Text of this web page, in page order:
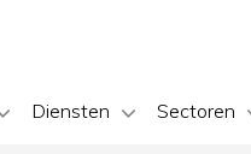
Diensten Sectoren